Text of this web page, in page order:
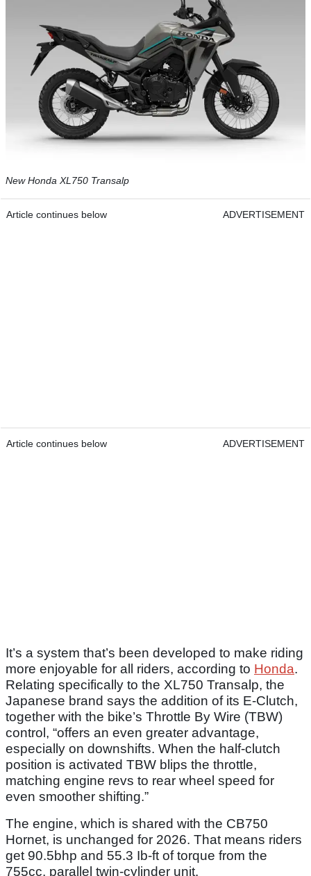
New Honda XL750 Transalp
Article continues below ADVERTISEMENT
Article continues below ADVERTISEMENT
It’s a system that’s been developed to make riding
more enjoyable for all riders, according to Honda.
Relating specifically to the XL750 Transalp, the
Japanese brand says the addition of its E-Clutch,
together with the bike’s Throttle By Wire (TBW)
control, “offers an even greater advantage,
especially on downshifts. When the half-clutch
position is activated TBW blips the throttle,
matching engine revs to rear wheel speed for
even smoother shifting.”
The engine, which is shared with the CB750
Hornet, is unchanged for 2026. That means riders
get 90.5bhp and 55.3 Ib-ft of torque from the
755cc, parallel twin-cylinder unit.